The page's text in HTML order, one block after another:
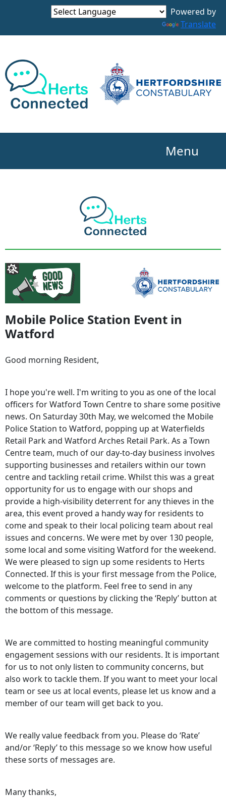
Powered by
Translate
Menu
Mobile Police Station Event in
Watford
Good morning Resident,
I hope you're well. I'm writing to you as one of the local
officers for Watford Town Centre to share some positive
news. On Saturday 30th May, we welcomed the Mobile
Police Station to Watford, popping up at Waterfields
Retail Park and Watford Arches Retail Park. As a Town
Centre team, much of our day-to-day business involves
supporting businesses and retailers within our town
centre and tackling retail crime. Whilst this was a great
opportunity for us to engage with our shops and
provide a high-visibility deterrent for any thieves in the
area, this event proved a handy way for residents to
come and speak to their local policing team about real
issues and concerns. We were met by over 130 people,
some local and some visiting Watford for the weekend.
We were pleased to sign up some residents to Herts
Connected. If this is your first message from the Police,
welcome to the platform. Feel free to send in any
comments or questions by clicking the ‘Reply’ button at
the bottom of this message.
We are committed to hosting meaningful community
engagement sessions with our residents. It is important
for us to not only listen to community concerns, but
also work to tackle them. If you want to meet your local
team or see us at local events, please let us know and a
member of our team will get back to you.
We really value feedback from you. Please do ‘Rate’
and/or ‘Reply’ to this message so we know how useful
these sorts of messages are.
Many thanks,